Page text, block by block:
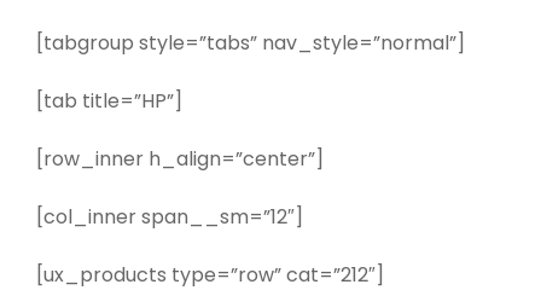
[tabgroup style=”tabs” nav_style=”normal”]
[tab title=”HP”]
[row_inner h_align=”center”]
[col_inner span__sm=”12″]
[ux_products type=”row” cat=”212″]